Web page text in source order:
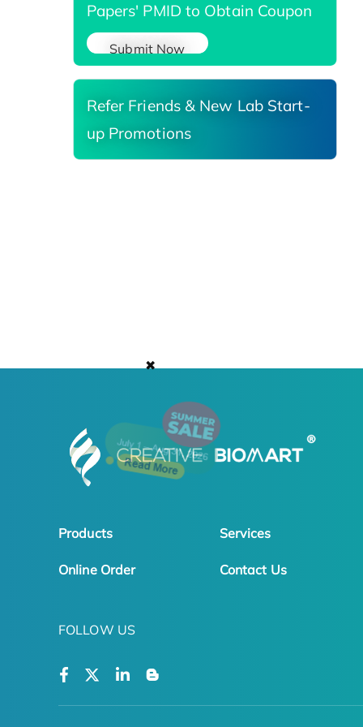
✖
Papers' PMID to Obtain Coupon
Submit Now
Refer Friends & New Lab Start-
up Promotions
Products Services
Online Order Contact Us
FOLLOW US